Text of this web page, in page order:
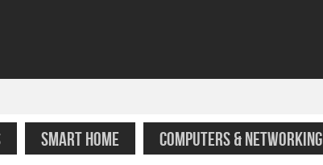
SMART HOME COMPUTERS & NETWORKING